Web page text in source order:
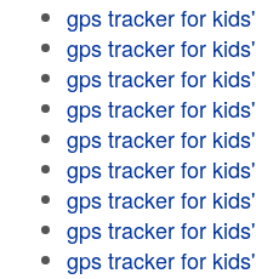
gps tracker for kids'
gps tracker for kids'
gps tracker for kids'
gps tracker for kids'
gps tracker for kids'
gps tracker for kids'
gps tracker for kids'
gps tracker for kids'
gps tracker for kids'